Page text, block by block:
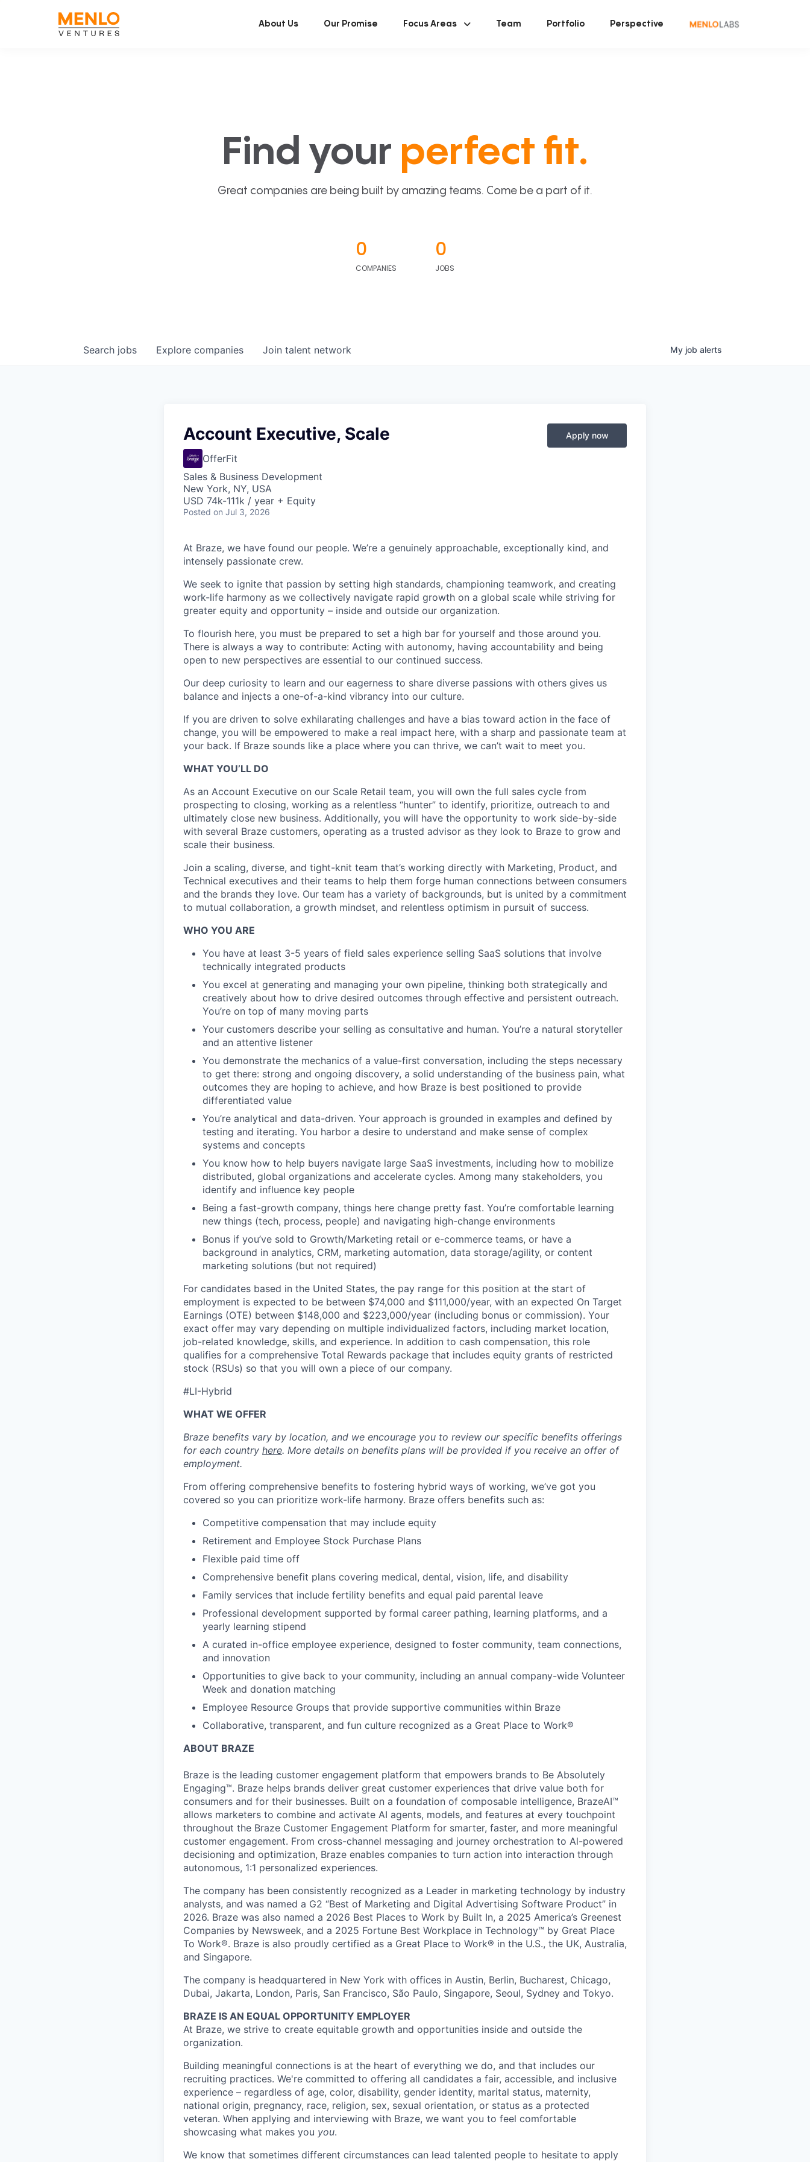
About Us Our Promise Focus Areas Team Portfolio Perspective
Find your perfect fit.
Great companies are being built by amazing teams. Come be a part of it.
0
COMPANIES
0
JOBS
Search jobs Explore companies Join talent network My job alerts
Account Executive, Scale
OfferFit
Sales & Business Development
New York, NY, USA
USD 74k-111k / year + Equity
Posted on Jul 3, 2026
Apply now
At Braze, we have found our people. We’re a genuinely approachable, exceptionally kind, and
intensely passionate crew.
We seek to ignite that passion by setting high standards, championing teamwork, and creating
work-life harmony as we collectively navigate rapid growth on a global scale while striving for
greater equity and opportunity – inside and outside our organization.
To flourish here, you must be prepared to set a high bar for yourself and those around you.
There is always a way to contribute: Acting with autonomy, having accountability and being
open to new perspectives are essential to our continued success.
Our deep curiosity to learn and our eagerness to share diverse passions with others gives us
balance and injects a one-of-a-kind vibrancy into our culture.
If you are driven to solve exhilarating challenges and have a bias toward action in the face of
change, you will be empowered to make a real impact here, with a sharp and passionate team at
your back. If Braze sounds like a place where you can thrive, we can’t wait to meet you.
WHAT YOU’LL DO
As an Account Executive on our Scale Retail team, you will own the full sales cycle from
prospecting to closing, working as a relentless “hunter” to identify, prioritize, outreach to and
ultimately close new business. Additionally, you will have the opportunity to work side-by-side
with several Braze customers, operating as a trusted advisor as they look to Braze to grow and
scale their business.
Join a scaling, diverse, and tight-knit team that’s working directly with Marketing, Product, and
Technical executives and their teams to help them forge human connections between consumers
and the brands they love. Our team has a variety of backgrounds, but is united by a commitment
to mutual collaboration, a growth mindset, and relentless optimism in pursuit of success.
WHO YOU ARE
You have at least 3-5 years of field sales experience selling SaaS solutions that involve
technically integrated products
You excel at generating and managing your own pipeline, thinking both strategically and
creatively about how to drive desired outcomes through effective and persistent outreach.
You’re on top of many moving parts
Your customers describe your selling as consultative and human. You’re a natural storyteller
and an attentive listener
You demonstrate the mechanics of a value-first conversation, including the steps necessary
to get there: strong and ongoing discovery, a solid understanding of the business pain, what
outcomes they are hoping to achieve, and how Braze is best positioned to provide
differentiated value
You’re analytical and data-driven. Your approach is grounded in examples and defined by
testing and iterating. You harbor a desire to understand and make sense of complex
systems and concepts
You know how to help buyers navigate large SaaS investments, including how to mobilize
distributed, global organizations and accelerate cycles. Among many stakeholders, you
identify and influence key people
Being a fast-growth company, things here change pretty fast. You’re comfortable learning
new things (tech, process, people) and navigating high-change environments
Bonus if you’ve sold to Growth/Marketing retail or e-commerce teams, or have a
background in analytics, CRM, marketing automation, data storage/agility, or content
marketing solutions (but not required)
For candidates based in the United States, the pay range for this position at the start of
employment is expected to be between $74,000 and $111,000/year, with an expected On Target
Earnings (OTE) between $148,000 and $223,000/year (including bonus or commission). Your
exact offer may vary depending on multiple individualized factors, including market location,
job-related knowledge, skills, and experience. In addition to cash compensation, this role
qualifies for a comprehensive Total Rewards package that includes equity grants of restricted
stock (RSUs) so that you will own a piece of our company.
#LI-Hybrid
WHAT WE OFFER
Braze benefits vary by location, and we encourage you to review our specific benefits offerings
for each country here. More details on benefits plans will be provided if you receive an offer of
employment.
From offering comprehensive benefits to fostering hybrid ways of working, we’ve got you
covered so you can prioritize work-life harmony. Braze offers benefits such as:
Competitive compensation that may include equity
Retirement and Employee Stock Purchase Plans
Flexible paid time off
Comprehensive benefit plans covering medical, dental, vision, life, and disability
Family services that include fertility benefits and equal paid parental leave
Professional development supported by formal career pathing, learning platforms, and a
yearly learning stipend
A curated in-office employee experience, designed to foster community, team connections,
and innovation
Opportunities to give back to your community, including an annual company-wide Volunteer
Week and donation matching
Employee Resource Groups that provide supportive communities within Braze
Collaborative, transparent, and fun culture recognized as a Great Place to Work®
ABOUT BRAZE
Braze is the leading customer engagement platform that empowers brands to Be Absolutely
Engaging™. Braze helps brands deliver great customer experiences that drive value both for
consumers and for their businesses. Built on a foundation of composable intelligence, BrazeAI™
allows marketers to combine and activate AI agents, models, and features at every touchpoint
throughout the Braze Customer Engagement Platform for smarter, faster, and more meaningful
customer engagement. From cross-channel messaging and journey orchestration to Al-powered
decisioning and optimization, Braze enables companies to turn action into interaction through
autonomous, 1:1 personalized experiences.
The company has been consistently recognized as a Leader in marketing technology by industry
analysts, and was named a G2 “Best of Marketing and Digital Advertising Software Product” in
2026. Braze was also named a 2026 Best Places to Work by Built In, a 2025 America’s Greenest
Companies by Newsweek, and a 2025 Fortune Best Workplace in Technology™ by Great Place
To Work®. Braze is also proudly certified as a Great Place to Work® in the U.S., the UK, Australia,
and Singapore.
The company is headquartered in New York with offices in Austin, Berlin, Bucharest, Chicago,
Dubai, Jakarta, London, Paris, San Francisco, São Paulo, Singapore, Seoul, Sydney and Tokyo.
BRAZE IS AN EQUAL OPPORTUNITY EMPLOYER
At Braze, we strive to create equitable growth and opportunities inside and outside the
organization.
Building meaningful connections is at the heart of everything we do, and that includes our
recruiting practices. We're committed to offering all candidates a fair, accessible, and inclusive
experience – regardless of age, color, disability, gender identity, marital status, maternity,
national origin, pregnancy, race, religion, sex, sexual orientation, or status as a protected
veteran. When applying and interviewing with Braze, we want you to feel comfortable
showcasing what makes you you.
We know that sometimes different circumstances can lead talented people to hesitate to apply